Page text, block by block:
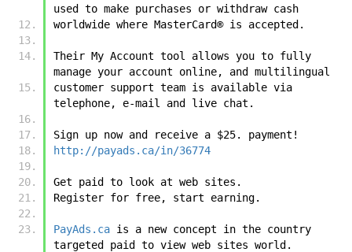
used to make purchases or withdraw cash
worldwide where MasterCard® is accepted.
Their My Account tool allows you to fully
manage your account online, and multilingual
customer support team is available via
telephone, e-mail and live chat.
Sign up now and receive a $25. payment!
http://payads.ca/in/36774
Get paid to look at web sites.
Register for free, start earning.
PayAds.ca is a new concept in the country
targeted paid to view web sites world.